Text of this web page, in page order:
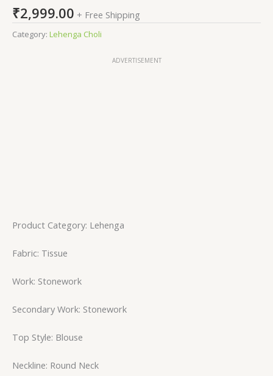
₹2,999.00 + Free Shipping
Category: Lehenga Choli
ADVERTISEMENT
Product Category: Lehenga
Fabric: Tissue
Work: Stonework
Secondary Work: Stonework
Top Style: Blouse
Neckline: Round Neck